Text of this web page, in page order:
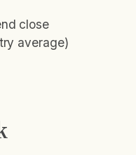
close
average)